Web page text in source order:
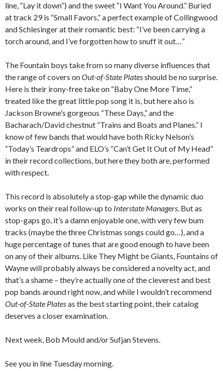
line, “Lay it down”) and the sweet “I Want You Around.” Buried
at track 29 is “Small Favors,” a perfect example of Collingwood
and Schlesinger at their romantic best: “I’ve been carrying a
torch around, and I’ve forgotten how to snuff it out…”
The Fountain boys take from so many diverse influences that
the range of covers onOut-of-State Platesshould be no surprise.
Here is their irony-free take on “Baby One More Time,”
treated like the great little pop song it is, but here also is
Jackson Browne’s gorgeous “These Days,” and the
Bacharach/David chestnut “Trains and Boats and Planes.” I
know of few bands that would have both Ricky Nelson’s
“Today’s Teardrops” and ELO’s “Can’t Get It Out of My Head”
in their record collections, but here they both are, performed
with respect.
This record is absolutely a stop-gap while the dynamic duo
works on their real follow-up to Interstate Managers. But as
stop-gaps go, it’s a damn enjoyable one, with very few bum
tracks (maybe the three Christmas songs could go…), and a
huge percentage of tunes that are good enough to have been
on any of their albums. Like They Might be Giants, Fountains of
Wayne will probably always be considered a novelty act, and
that’s a shame – they’re actually one of the cleverest and best
pop bands around right now, and while I wouldn’t recommend
Out-of-State Platesas the best starting point, their catalog
deserves a closer examination.
Next week, Bob Mould and/or Sufjan Stevens.
See you in line Tuesday morning.